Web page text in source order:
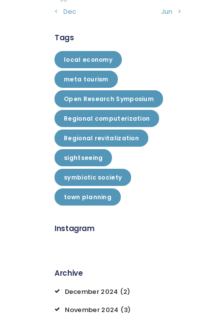
« Dec Jun »
Tags
local economy
meta tourism
Open Research Symposium
Regional computerization
Regional revitalization
sightseeing
symbiotic society
town planning
Instagram
Archive
December 2024 (2)
November 2024 (3)